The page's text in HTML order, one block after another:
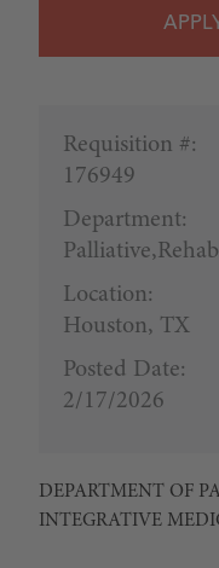
Requisition #:
176949
Department:
Location:
Houston, TX
Posted Date:
2/17/2026
DEPARTMENT OF
INTEGRATIVE